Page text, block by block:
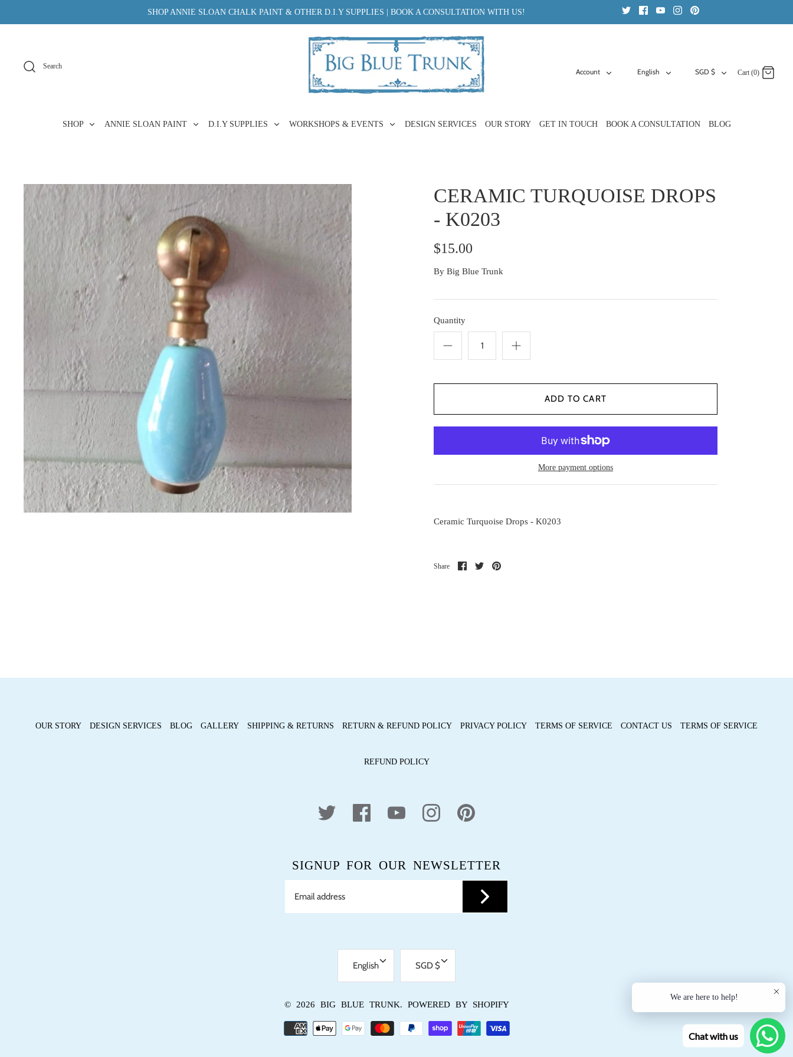
SHOP ANNIE SLOAN CHALK PAINT & OTHER D.I.Y SUPPLIES | BOOK A CONSULTATION WITH US!
Search
Account English
CURRENCY
SGD $ Cart (0)
SHOP ANNIE SLOAN PAINT D.I.Y SUPPLIES WORKSHOPS & EVENTS DESIGN SERVICES OUR STORY GET IN TOUCH BOOK A CONSULTATION BLOG
CERAMIC TURQUOISE DROPS
- K0203
$15.00
By Big Blue Trunk
Quantity
More payment options
Ceramic Turquoise Drops - K0203
Share
ShareSharePin
OUR STORY DESIGN SERVICES BLOG GALLERY SHIPPING & RETURNS RETURN & REFUND POLICY PRIVACY POLICY TERMS OF SERVICE CONTACT US TERMS OF SERVICE
REFUND POLICY
SIGNUP FOR OUR NEWSLETTER
LANGUAGE
English CURRENCY
SGD $
© 2026 BIG BLUE TRUNK. POWERED BY SHOPIFY
We are here to help!
Chat with us